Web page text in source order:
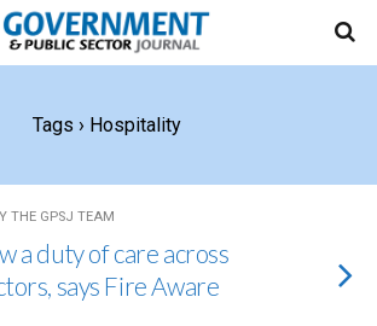
Tags › Hospitality
THE GPSJ TEAM
a duty of care across
says Fire Aware